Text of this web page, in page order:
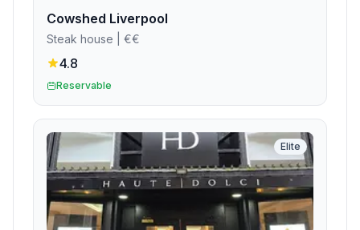
Cowshed Liverpool
Steak house | €€
4.8
Reservable
Elite